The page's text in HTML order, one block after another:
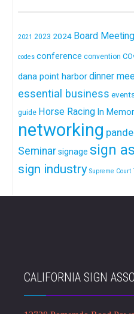
2021 2023 2024 Board Meeting
codes conference convention
dana point harbordinner
essential business
guide Horse Racing In
networking
Seminarsignage sign
sign industry Supreme Court
CALIFORNIA SIGN